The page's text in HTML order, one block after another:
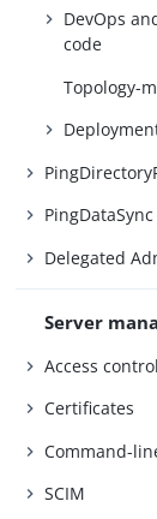
DevOps
code
Topology-
PingDataSync
Delegated
Server
Access control
Certificates
Command-
SCIM